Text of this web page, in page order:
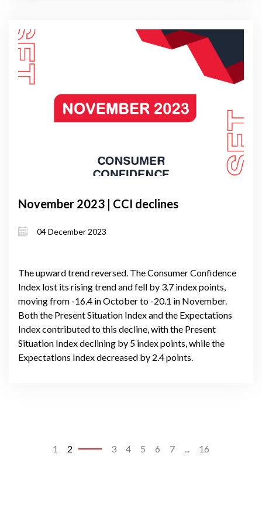
November 2023 | CCI declines
04 December 2023
The upward trend reversed. The Consumer Confidence
Index lost its rising trend and fell by 3.7 index points,
moving from -16.4 in October to -20.1 in November.
Both the Present Situation Index and the Expectations
Index contributed to this decline, with the Present
Situation Index declining by 5 index points, while the
Expectations Index decreased by 2.4 points.
1 2 3 4 5 6 7 ... 16